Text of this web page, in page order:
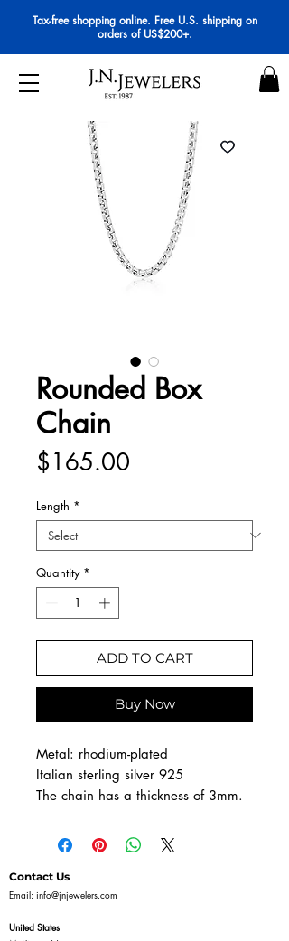
Tax-free shopping online. Free U.S. shipping on
orders of US$200+.
Rounded Box
Chain
$165.00
Length *
Quantity *
ADD TO CART
Buy Now
Metal: rhodium-plated
Italian sterling silver 925
The chain has a thickness of 3mm.
Contact Us
Email: info@jnjewelers.com
United States